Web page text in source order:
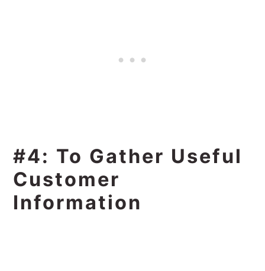
#4: To Gather Useful
Customer
Information